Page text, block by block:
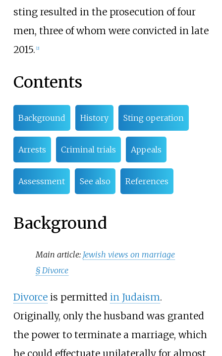
sting resulted in the prosecution of four
men, three of whom were convicted in late
2015. 2]
Contents
Background History Sting operation
Arrests Criminal trials Appeals
Assessment See also References
Background
Main article: Jewish views on marriage
§ Divorce
Divorceis permitted in Judaism.
Originally, only the husband was granted
the power to terminate a marriage, which
he could effectuate unilaterally for almost